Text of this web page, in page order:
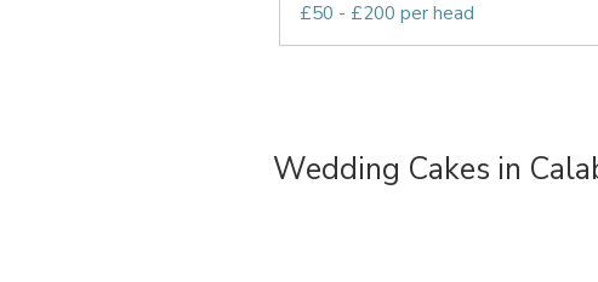
£50 - £200 per head
Wedding Cakes in